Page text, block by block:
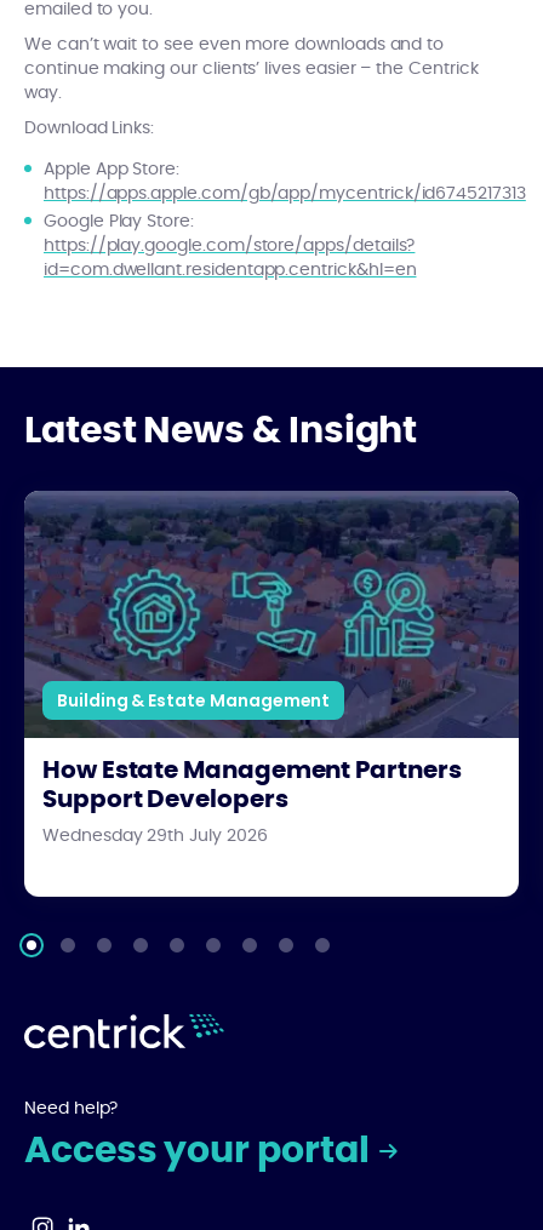
emailed to you.
We can’t wait to see even more downloads and to
continue making our clients’ lives easier – the Centrick
way.
Download Links:
Apple App Store:
https://apps.apple.com/gb/app/mycentrick/id6745217313
Google Play Store:
https://play.google.com/store/apps/details?
id=com.dwellant.residentapp.centrick&hl=en
Latest News & Insight
How Estate Management Partners Support Developers
Building & Estate Management
How Estate Management Partners
Support Developers
Wednesday 29th July 2026
Need help?
Access your portal